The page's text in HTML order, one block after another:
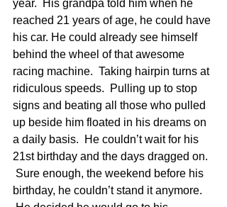
year.  His grandpa told him when he
reached 21 years of age, he could have
his car. He could already see himself
behind the wheel of that awesome
racing machine.  Taking hairpin turns at
ridiculous speeds.  Pulling up to stop
signs and beating all those who pulled
up beside him floated in his dreams on
a daily basis.  He couldn’t wait for his
21st birthday and the days dragged on.
Sure enough, the weekend before his
birthday, he couldn’t stand it anymore.